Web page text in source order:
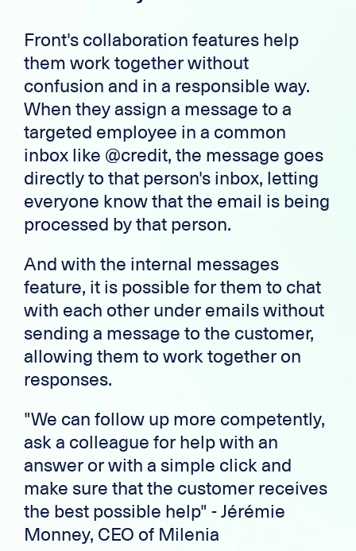
Front's collaboration features help
them work together without
confusion and in a responsible way.
When they assign a message to a
targeted employee in a common
inbox like @credit, the message goes
directly to that person's inbox, letting
everyone know that the email is being
processed by that person.
And with the internal messages
feature, it is possible for them to chat
with each other under emails without
sending a message to the customer,
allowing them to work together on
responses.
"We can follow up more competently,
ask a colleague for help with an
answer or with a simple click and
make sure that the customer receives
the best possible help" - Jérémie
Monney, CEO of Milenia